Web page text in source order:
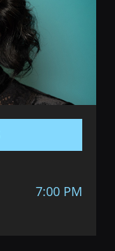
7:00 PM